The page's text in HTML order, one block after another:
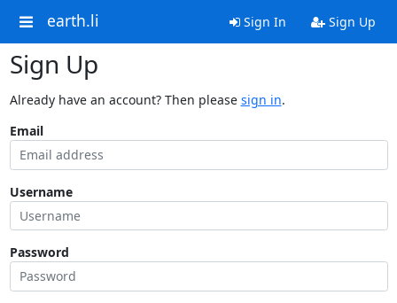
earth.li Sign In Sign Up
Sign Up
Already have an account? Then please sign in.
Email
Username
Password